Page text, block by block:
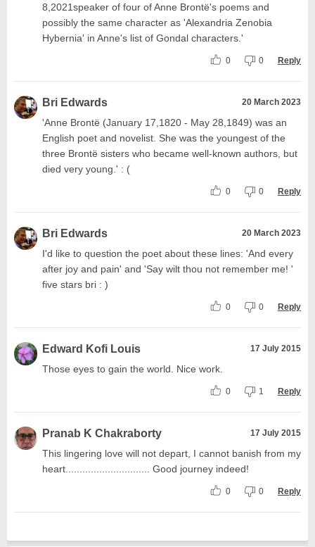
8,2021speaker of four of Anne Brontë's poems and
possibly the same character as 'Alexandria Zenobia
Hybernia' in Anne's list of Gondal characters.'
0 0 Reply
Bri Edwards 20 March 2023
'Anne Brontë (January 17,1820 - May 28,1849) was an
English poet and novelist. She was the youngest of the
three Brontë sisters who became well-known authors, but
died very young.' : (
0 0 Reply
Bri Edwards 20 March 2023
I'd like to question the poet about these lines: 'And every
after joy and pain' and 'Say wilt thou not remember me! '
five stars bri : )
0 0 Reply
Edward Kofi Louis 17 July 2015
Those eyes to gain the world. Nice work.
0 1 Reply
Pranab K Chakraborty 17 July 2015
This lingering love will not depart, I cannot banish from my
heart.............................. Good journey indeed!
0 0 Reply